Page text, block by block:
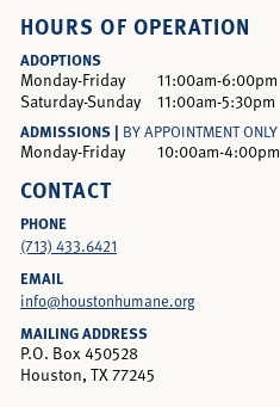
HOURS OF OPERATION
ADOPTIONS
Monday-Friday
11:00am-6:00pm
Saturday-Sunday
11:00am-5:30pm
ADMISSIONS | BY APPOINTMENT ONLY
Monday-Friday 10:00am-4:00pm
CONTACT
PHONE
(713) 433.6421
EMAIL
info@houstonhumane.org
MAILING ADDRESS
P.O. Box 450528
Houston, TX 77245